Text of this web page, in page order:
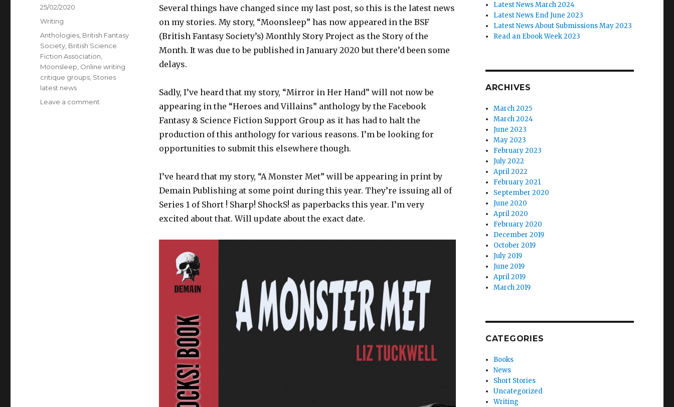
Several things have changed since my last post, so this is the latest news
on my stories. My story, “Moonsleep” has now appeared in the BSF
(British Fantasy Society’s) Monthly Story Project as the Story of the
Month. It was due to be published in January 2020 but there’d been some
delays.
Sadly, I’ve heard that my story, “Mirror in Her Hand” will not now be
appearing in the “Heroes and Villains” anthology by the Facebook
Fantasy & Science Fiction Support Group as it has had to halt the
production of this anthology for various reasons. I’m be looking for
opportunities to submit this elsewhere though.
I’ve heard that my story, “A Monster Met” will be appearing in print by
Demain Publishing at some point during this year. They’re issuing all of
Series 1 of Short ! Sharp! ShockS! as paperbacks this year. I’m very
excited about that. Will update about the exact date.
Posted
25/02/2020
Categories
Writing
Tags
Anthologies British Fantasy
Society British Science
Fiction Association
Moonsleep Online writing
critique groups Stories
latest news
Leave a comment
Latest News March 2024
Latest News End June 2023
Latest News About Submissions May 2023
Read an Ebook Week 2023
ARCHIVES
March 2025
March 2024
June 2023
May 2023
February 2023
July 2022
April 2022
February 2021
September 2020
June 2020
April 2020
February 2020
December 2019
October 2019
July 2019
June 2019
April 2019
March 2019
CATEGORIES
Books
News
Short Stories
Uncategorized
Writing